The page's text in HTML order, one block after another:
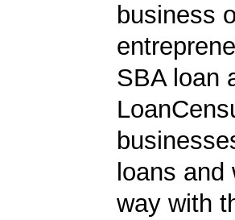
business
SBA loan
loans
way with